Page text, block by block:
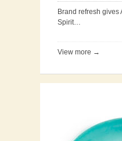
Brand refresh gives
Spirit…
View more →